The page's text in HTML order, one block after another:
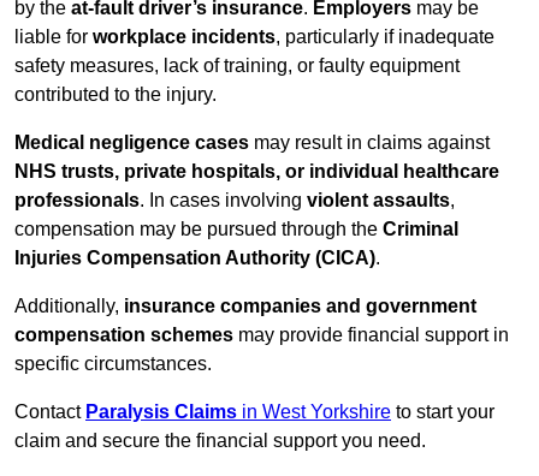
by the at-fault driver’s insurance. Employers may be
liable for workplace incidents, particularly if inadequate
safety measures, lack of training, or faulty equipment
contributed to the injury.
Medical negligence cases may result in claims against
NHS trusts, private hospitals, or individual healthcare
professionals. In cases involving violent assaults,
compensation may be pursued through the Criminal
Injuries Compensation Authority (CICA).
Additionally, insurance companies and government
compensation schemes may provide financial support in
specific circumstances.
Contact Paralysis Claims in West Yorkshire to start your
claim and secure the financial support you need.